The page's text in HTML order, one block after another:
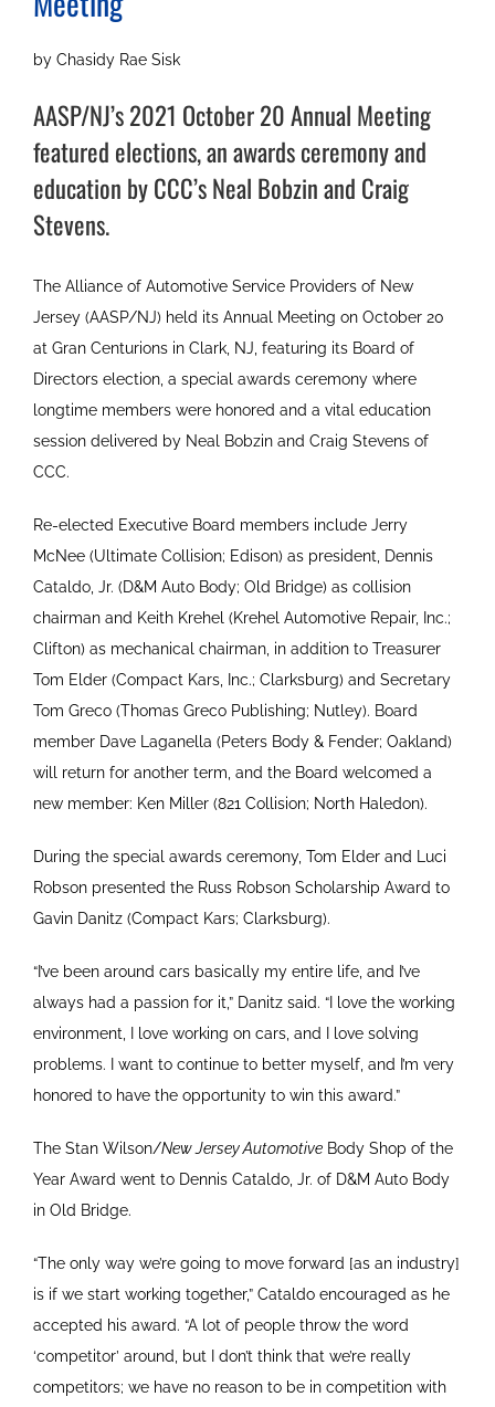
by Chasidy Rae Sisk
AASP/NJ’s 2021 October 20 Annual Meeting
featured elections, an awards ceremony and
education by CCC’s Neal Bobzin and Craig
Stevens.
The Alliance of Automotive Service Providers of New
Jersey (AASP/NJ) held its Annual Meeting on October 20
at Gran Centurions in Clark, NJ, featuring its Board of
Directors election, a special awards ceremony where
longtime members were honored and a vital education
session delivered by Neal Bobzin and Craig Stevens of
CCC.
Re-elected Executive Board members include Jerry
McNee (Ultimate Collision; Edison) as president, Dennis
Cataldo, Jr. (D&M Auto Body; Old Bridge) as collision
chairman and Keith Krehel (Krehel Automotive Repair, Inc.;
Clifton) as mechanical chairman, in addition to Treasurer
Tom Elder (Compact Kars, Inc.; Clarksburg) and Secretary
Tom Greco (Thomas Greco Publishing; Nutley). Board
member Dave Laganella (Peters Body & Fender; Oakland)
will return for another term, and the Board welcomed a
new member: Ken Miller (821 Collision; North Haledon).
During the special awards ceremony, Tom Elder and Luci
Robson presented the Russ Robson Scholarship Award to
Gavin Danitz (Compact Kars; Clarksburg).
“I’ve been around cars basically my entire life, and I’ve
always had a passion for it,” Danitz said. “I love the working
environment, I love working on cars, and I love solving
problems. I want to continue to better myself, and I’m very
honored to have the opportunity to win this award.”
The Stan Wilson/New Jersey Automotive Body Shop of the
Year Award went to Dennis Cataldo, Jr. of D&M Auto Body
in Old Bridge.
“The only way we’re going to move forward [as an industry]
is if we start working together,” Cataldo encouraged as he
accepted his award. “A lot of people throw the word
‘competitor’ around, but I don’t think that we’re really
competitors; we have no reason to be in competition with